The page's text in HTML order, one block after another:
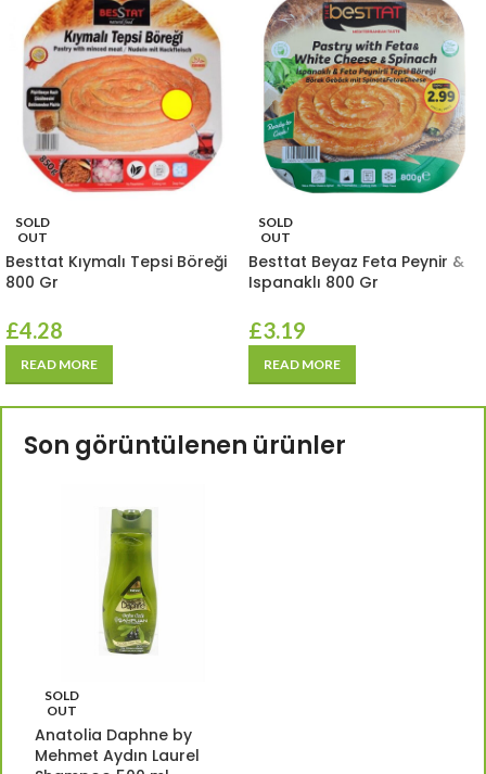
SOLD
OUT
Besttat Kıymalı Tepsi Böreği
800 Gr
£4.28
READ MORE
SOLD
OUT
Besttat Beyaz Feta Peynir &
Ispanaklı 800 Gr
£3.19
READ MORE
Son görüntülenen ürünler
SOLD
OUT
Anatolia Daphne by
Mehmet Aydın Laurel